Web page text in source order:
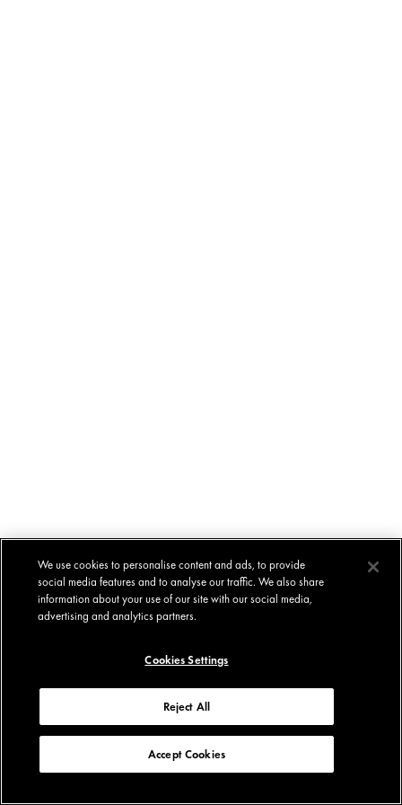
We use cookies to personalise content and ads, to provide
social media features and to analyse our traffic. We also share
information about your use of our site with our social media,
advertising and analytics partners.
Cookies Settings
Reject All
Accept Cookies